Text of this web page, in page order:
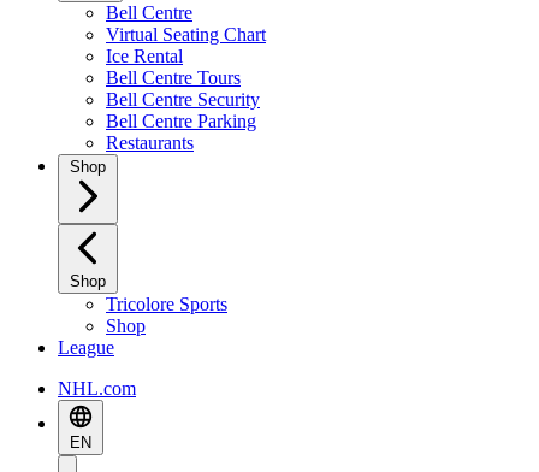
Bell Centre
Virtual Seating Chart
Ice Rental
Bell Centre Tours
Bell Centre Security
Bell Centre Parking
Restaurants
Shop
Shop
Tricolore Sports
Shop
League
NHL.com
EN